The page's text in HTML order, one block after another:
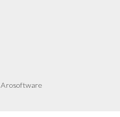
Arosoftware